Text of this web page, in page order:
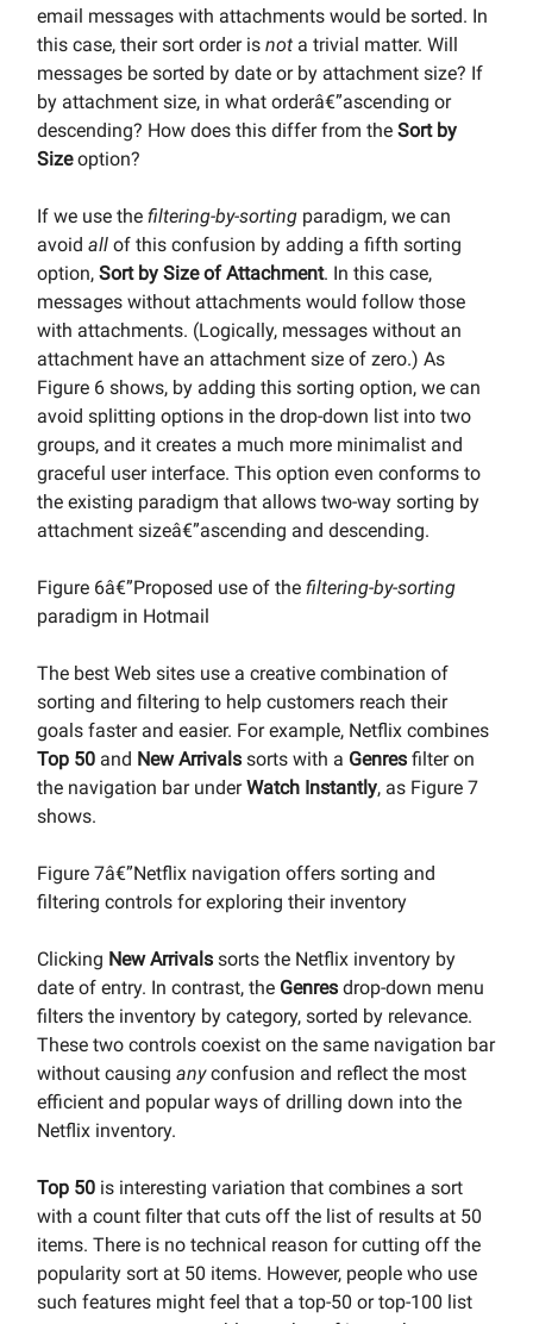
email messages with attachments would be sorted. In
this case, their sort order is not a trivial matter. Will
messages be sorted by date or by attachment size? If
by attachment size, in what orderâ€”ascending or
descending? How does this differ from the Sort by
Sizeoption?
If we use the filtering-by-sorting paradigm, we can
avoid all of this confusion by adding a fifth sorting
option, Sort by Size of Attachment. In this case,
messages without attachments would follow those
with attachments. (Logically, messages without an
attachment have an attachment size of zero.) As
Figure 6 shows, by adding this sorting option, we can
avoid splitting options in the drop-down list into two
groups, and it creates a much more minimalist and
graceful user interface. This option even conforms to
the existing paradigm that allows two-way sorting by
attachment sizeâ€”ascending and descending.
Figure 6â€”Proposed use of the filtering-by-sorting
paradigm in Hotmail
The best Web sites use a creative combination of
sorting and filtering to help customers reach their
goals faster and easier. For example, Netflix combines
Top 50 and New Arrivals sorts with a Genres filter on
the navigation bar underWatch Instantly, as Figure 7
shows.
Figure 7â€”Netflix navigation offers sorting and
filtering controls for exploring their inventory
Clicking New Arrivals sorts the Netflix inventory by
date of entry. In contrast, the Genres drop-down menu
filters the inventory by category, sorted by relevance.
These two controls coexist on the same navigation bar
without causing anyconfusion and reflect the most
efficient and popular ways of drilling down into the
Netflix inventory.
Top 50 is interesting variation that combines a sort
with a count filter that cuts off the list of results at 50
items. There is no technical reason for cutting off the
popularity sort at 50 items. However, people who use
such features might feel that a top-50 or top-100 list